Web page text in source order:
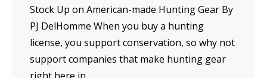
Stock Up on American-made Hunting Gear By
PJ DelHomme When you buy a hunting
license, you support conservation, so why not
support companies that make hunting gear